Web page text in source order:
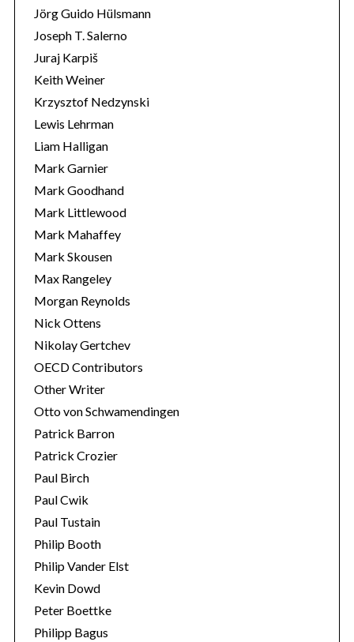
Jörg Guido Hülsmann
Joseph T. Salerno
Juraj Karpiš
Keith Weiner
Krzysztof Nedzynski
Lewis Lehrman
Liam Halligan
Mark Garnier
Mark Goodhand
Mark Littlewood
Mark Mahaffey
Mark Skousen
Max Rangeley
Morgan Reynolds
Nick Ottens
Nikolay Gertchev
OECD Contributors
Other Writer
Otto von Schwamendingen
Patrick Barron
Patrick Crozier
Paul Birch
Paul Cwik
Paul Tustain
Philip Booth
Philip Vander Elst
Kevin Dowd
Peter Boettke
Philipp Bagus